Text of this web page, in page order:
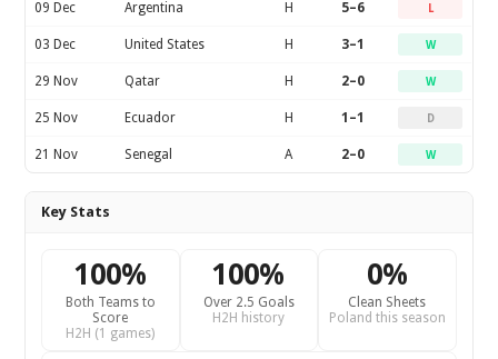
09 Dec Argentina H 5–6 L
03 Dec United States H 3–1 W
29 Nov Qatar H 2–0 W
25 Nov Ecuador H 1–1 D
21 Nov Senegal A 2–0 W
Key Stats
100%
Both Teams to
Score
H2H (1 games)
100%
Over 2.5 Goals
H2H history
0%
Clean Sheets
Poland this season